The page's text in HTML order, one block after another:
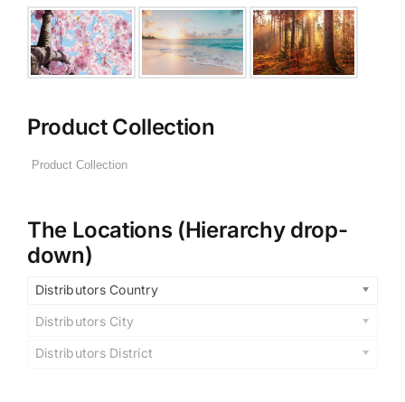
Product Collection
The Locations (Hierarchy drop-
down)
Distributors Country
Distributors City
Distributors District